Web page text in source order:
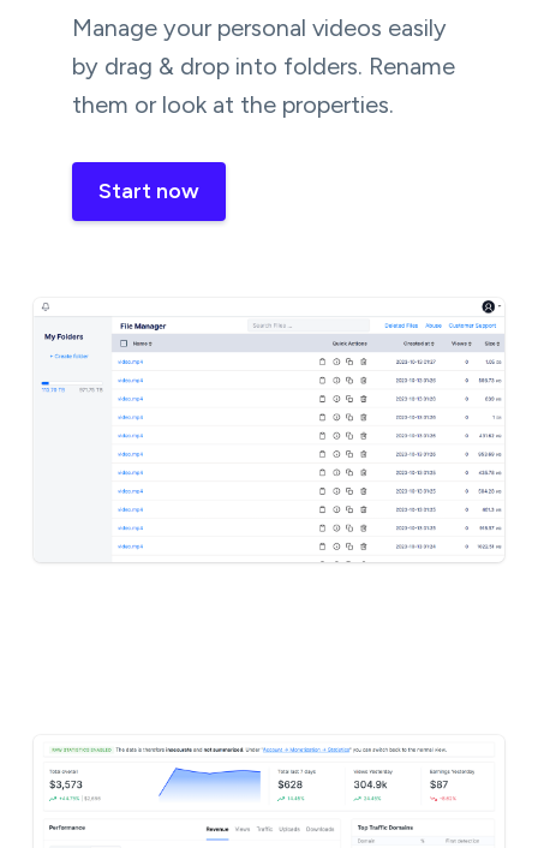
Manage your personal videos easily
by drag & drop into folders. Rename
them or look at the properties.
Start now